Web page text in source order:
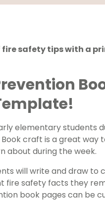
safety tips with a
elementary students
craft is a great way
about during the week.
will write and draw
fire safety facts they
book pages can be